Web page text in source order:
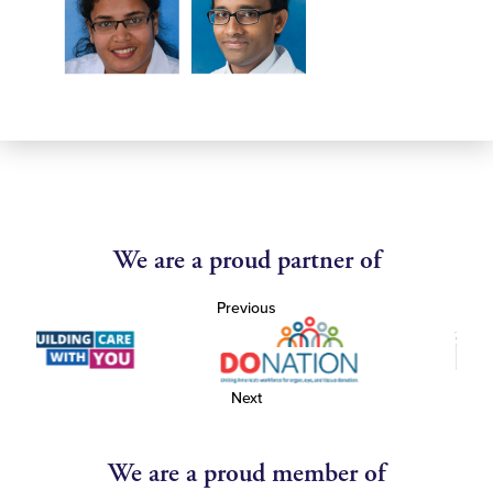
We are a proud partner of
Previous
Next
We are a proud member of